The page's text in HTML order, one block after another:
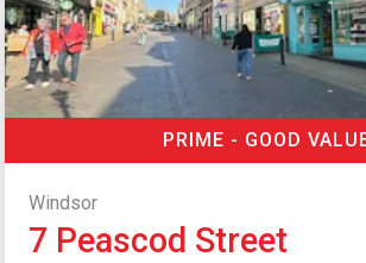
PRIME - GOOD
Windsor
7 Peascod Street